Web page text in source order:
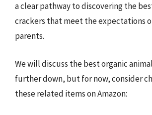
a clear pathway to discovering the
crackers that meet the expectations
parents.
We will discuss the best organic
further down, but for now, consider
these related items on Amazon: